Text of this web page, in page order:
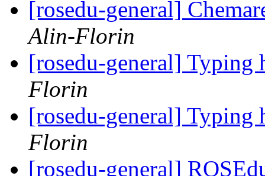
[rosedu-general]
Alin-Florin
[rosedu-general] Typing
Florin
[rosedu-general] Typing
Florin
[rosedu-general]